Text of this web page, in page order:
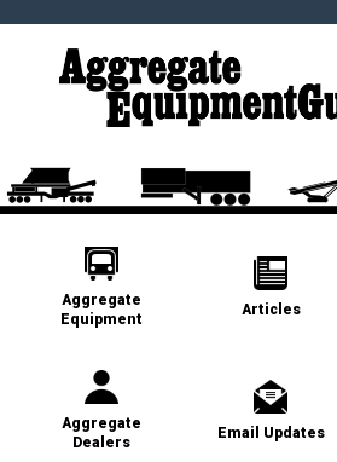
Aggregate
Equipment
Articles
Aggregate
Dealers
Email Updates